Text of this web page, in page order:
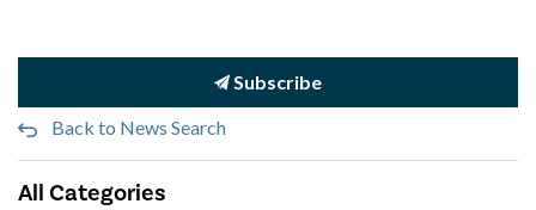
Subscribe
Back to News Search
All Categories